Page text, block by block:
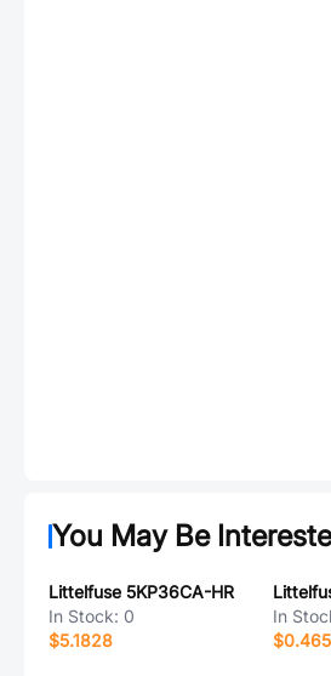
You May Be
Littelfuse 5KP36CA-HR
In Stock: 0
$5.1828
In